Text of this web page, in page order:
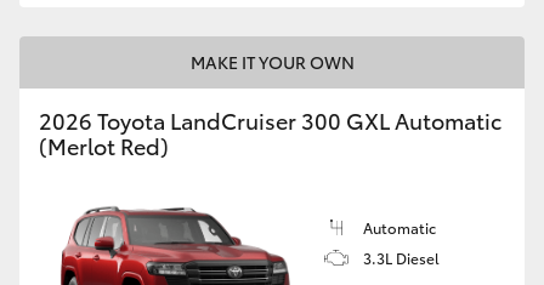
MAKE IT YOUR OWN
2026 Toyota LandCruiser 300 GXL Automatic
(Merlot Red)
Automatic
3.3L Diesel